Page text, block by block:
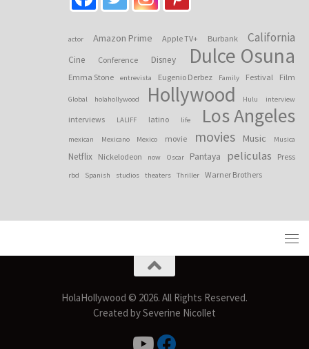
actor Amazon Prime Apple TV+ Burbank California
Cine Conference Disney Dulce Osuna
Emma Stone entrevista Eugenio Derbez Family Festival Film
Global holahollywood Hollywood Hulu interview
interviews LALIFF latino life Los Angeles
mexican Mexicano Mexico movie movies Music Musica
Netflix Nickelodeon now Oscar Pantaya peliculas Press
rbd Spanish studios theaters Thriller Warner Brothers
HolaHollywood © 2026. All Rights Reserved.
Created by Severine Nicollet